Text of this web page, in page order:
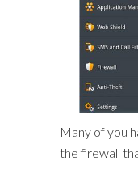
Many of you
the firewall